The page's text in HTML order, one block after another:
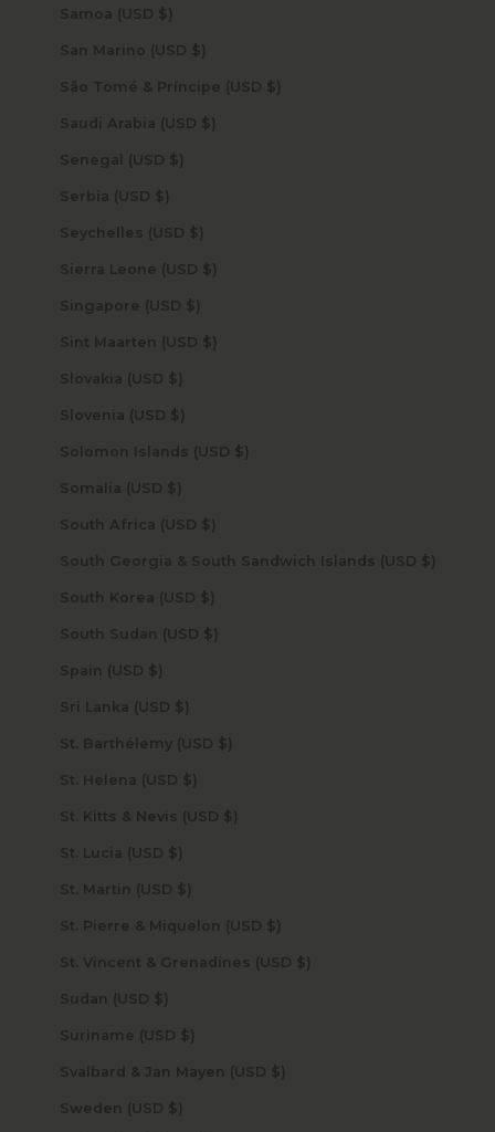
Samoa (USD $)
San Marino (USD $)
São Tomé & Príncipe (USD $)
Saudi Arabia (USD $)
Senegal (USD $)
Serbia (USD $)
Seychelles (USD $)
Sierra Leone (USD $)
Singapore (USD $)
Sint Maarten (USD $)
Slovakia (USD $)
Slovenia (USD $)
Solomon Islands (USD $)
Somalia (USD $)
South Africa (USD $)
South Georgia & South Sandwich Islands (USD $)
South Korea (USD $)
South Sudan (USD $)
Spain (USD $)
Sri Lanka (USD $)
St. Barthélemy (USD $)
St. Helena (USD $)
St. Kitts & Nevis (USD $)
St. Lucia (USD $)
St. Martin (USD $)
St. Pierre & Miquelon (USD $)
St. Vincent & Grenadines (USD $)
Sudan (USD $)
Suriname (USD $)
Svalbard & Jan Mayen (USD $)
Sweden (USD $)